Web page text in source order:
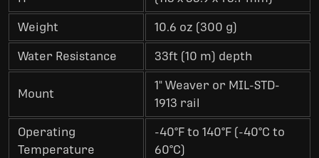
Weight 10.6 oz (300 g)
Water Resistance 33ft (10 m) depth
Mount
1" Weaver or MIL-STD-
1913 rail
Operating
Temperature
-40°F to 140°F (-40°C to
60°C)